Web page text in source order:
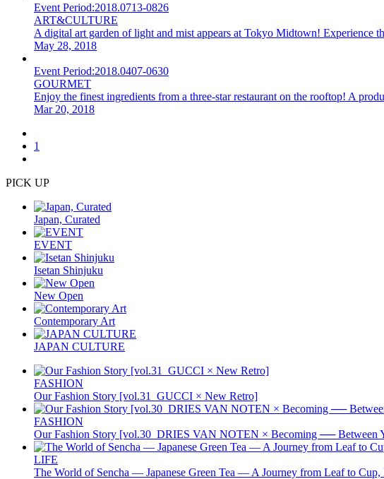
Event Period:2018.0713-0826
ART&CULTURE
A digital art garden of light and mist appears at Tokyo Midtown! Experience
May 28, 2018
Event Period:2018.0407-0630
GOURMET
Enjoy the finest ingredients from a three-star restaurant on the rooftop! A
Mar 20, 2018
1
PICK UP
Japan, Curated
EVENT
Isetan Shinjuku
New Open
Contemporary Art
JAPAN CULTURE
FASHION
Our Fashion Story [vol.31_GUCCI × New Retro]
FASHION
Our Fashion Story [vol.30_DRIES VAN NOTEN × Becoming ── Between
LIFE
The World of Sencha — Japanese Green Tea — A Journey from Leaf to Cup,